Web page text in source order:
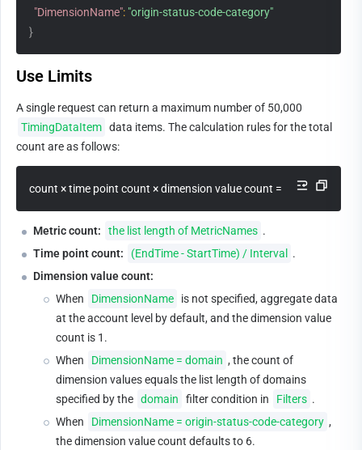
"DimensionName": "origin-status-code-category"
}
Use Limits
A single request can return a maximum number of 50,000
TimingDataItem data items. The calculation rules for the total
count are as follows:
count × time point count × dimension value count = total number
Metric count: the list length of MetricNames .
Time point count:
(EndTime - StartTime) / Interval
.
Dimension value count:
When
DimensionName
is not specified, aggregate data
at the account level by default, and the dimension value
count is 1.
When
DimensionName = domain , the count of
dimension values equals the list length of domains
specified by the domain filter condition in Filters .
When
DimensionName = origin-status-code-category ,
the dimension value count defaults to 6.